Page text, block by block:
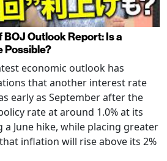
Outlook Report: Is a
Possible?
economic outlook has
that another interest rate
early as September after the
rate at around 1.0% at its
a June hike, while placing greater
inflation will rise above its 2%